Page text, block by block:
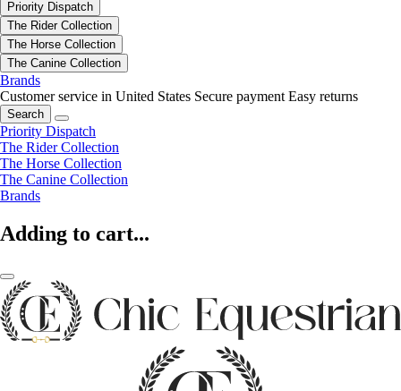
Priority Dispatch
The Rider Collection
The Horse Collection
The Canine Collection
Brands
Customer service in United States Secure payment Easy returns
Search
Priority Dispatch
The Rider Collection
The Horse Collection
The Canine Collection
Brands
Adding to cart...